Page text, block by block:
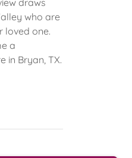
draws
who are
loved one.
a
in Bryan, TX.